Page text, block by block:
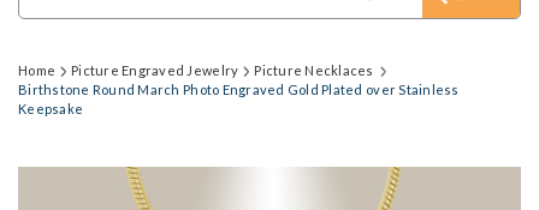
Home Picture Engraved Jewelry
Picture Necklaces
Birthstone Round March Photo Engraved Gold Plated over Stainless
Keepsake